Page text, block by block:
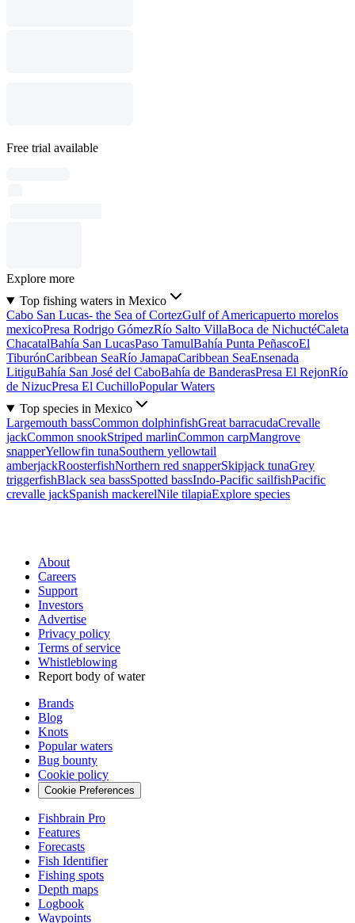
Free trial available
Explore more
Top fishing waters in Mexico
Cabo San Lucas- the Sea of CortezGulf of Americapuerto morelos
mexicoPresa Rodrigo GómezRío Salto VillaBoca de NichuctéCaleta
ChacatalBahía San LucasPaso TamulBahía Punta PeñascoEl
TiburónCaribbean SeaRío JamapaCaribbean SeaEnsenada
LitiguBahía San José del CaboBahía de BanderasPresa El RejonRío
de NizucPresa El CuchilloPopular Waters
Top species in Mexico
Largemouth bassCommon dolphinfishGreat barracudaCrevalle
jackCommon snookStriped marlinCommon carpMangrove
snapperYellowfin tunaSouthern yellowtail
amberjackRoosterfishNorthern red snapperSkipjack tunaGrey
triggerfishBlack sea bassSpotted bassIndo-Pacific sailfishPacific
crevalle jackSpanish mackerelNile tilapiaExplore species
About
Careers
Support
Investors
Advertise
Privacy policy
Terms of service
Whistleblowing
Report body of water
Brands
Blog
Knots
Popular waters
Bug bounty
Cookie policy
Cookie Preferences
Fishbrain Pro
Features
Forecasts
Fish Identifier
Fishing spots
Depth maps
Logbook
Waypoints